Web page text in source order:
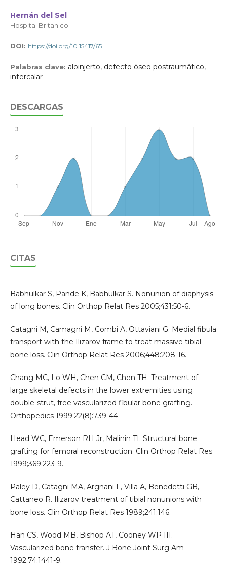
Hernán del Sel
Hospital Britanico
DOI: https://doi.org/10.15417/65
Palabras clave: aloinjerto, defecto óseo postraumático,
intercalar
DESCARGAS
CITAS
Babhulkar S, Pande K, Babhulkar S. Nonunion of diaphysis
of long bones. Clin Orthop Relat Res 2005;431:50-6.
Catagni M, Camagni M, Combi A, Ottaviani G. Medial fibula
transport with the Ilizarov frame to treat massive tibial
bone loss. Clin Orthop Relat Res 2006;448:208-16.
Chang MC, Lo WH, Chen CM, Chen TH. Treatment of
large skeletal defects in the lower extremities using
double-strut, free vascularized fibular bone grafting.
Orthopedics 1999;22(8):739-44.
Head WC, Emerson RH Jr, Malinin TI. Structural bone
grafting for femoral reconstruction. Clin Orthop Relat Res
1999;369:223-9.
Paley D, Catagni MA, Argnani F, Villa A, Benedetti GB,
Cattaneo R. Ilizarov treatment of tibial nonunions with
bone loss. Clin Orthop Relat Res 1989;241:146.
Han CS, Wood MB, Bishop AT, Cooney WP III.
Vascularized bone transfer. J Bone Joint Surg Am
1992;74:1441-9.